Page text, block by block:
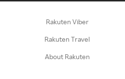
Rakuten Viber
Rakuten Travel
About Rakuten